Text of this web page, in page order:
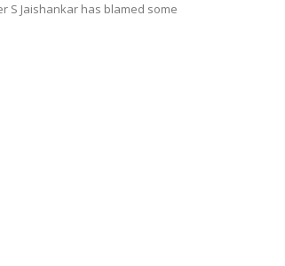
S Jaishankar has blamed some